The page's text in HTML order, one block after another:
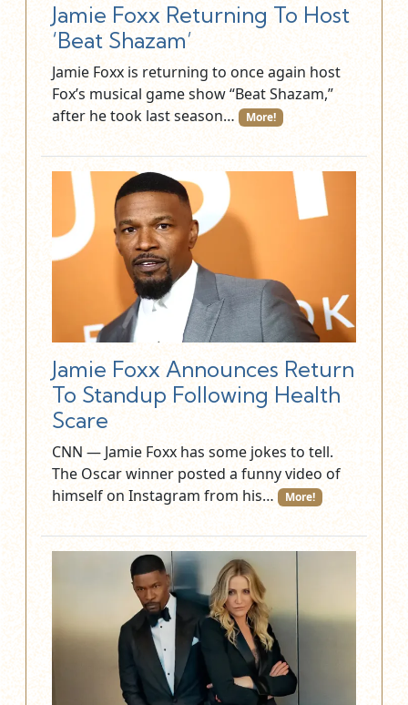
Jamie Foxx Returning To Host
‘Beat Shazam’
Jamie Foxx is returning to once again host
Fox’s musical game show “Beat Shazam,”
after he took last season…
More!
Jamie Foxx Announces Return
To Standup Following Health
Scare
CNN — Jamie Foxx has some jokes to tell.
The Oscar winner posted a funny video of
himself on Instagram from his…
More!